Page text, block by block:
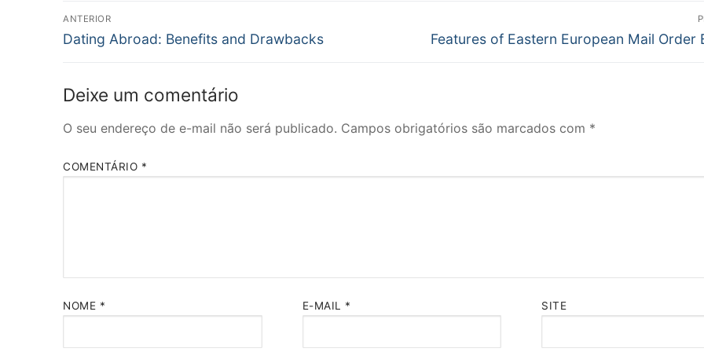
Navegação
de
ANTERIOR
Post
Dating Abroad: Benefits and Drawbacks
Próximo
Features of Eastern European Mail Order
Deixe um comentário
O seu endereço de e-mail não será publicado. Campos obrigatórios são marcados com *
COMENTÁRIO *
NOME * E-MAIL * SITE